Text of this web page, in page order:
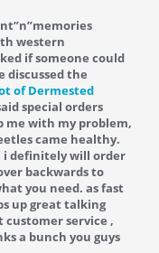
western
if someone could
discussed the
of Dermested
special orders
me with my problem,
came healthy.
i definitely will order
backwards to
you need. as fast
up great talking
service ,
a bunch you guys